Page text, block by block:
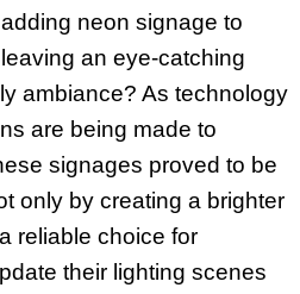
neon signage to
an eye-catching
ambiance? As technology
are being made to
signages proved to be
only by creating a brighter
reliable choice for
their lighting scenes